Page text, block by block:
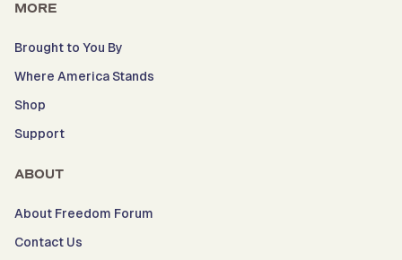
MORE
Brought to You By
Where America Stands
Shop
Support
ABOUT
About Freedom Forum
Contact Us